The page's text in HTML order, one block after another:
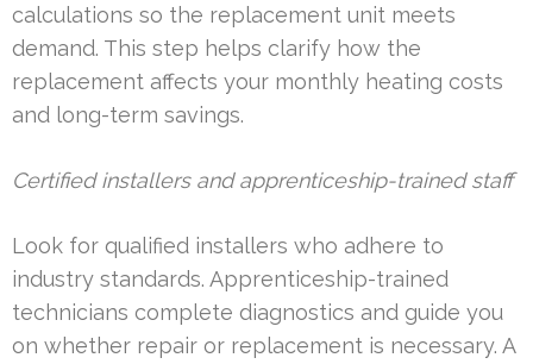
calculations so the replacement unit meets
demand. This step helps clarify how the
replacement affects your monthly heating costs
and long-term savings.
Certified installers and apprenticeship-trained staff
Look for qualified installers who adhere to
industry standards. Apprenticeship-trained
technicians complete diagnostics and guide you
on whether repair or replacement is necessary. A